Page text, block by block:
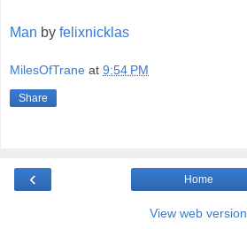
Man by felixnicklas
MilesOfTrane at 9:54 PM
Share
‹ Home
View web version